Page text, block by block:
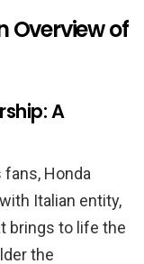
Overview of
A
Honda
Italian entity,
brings to life the
the